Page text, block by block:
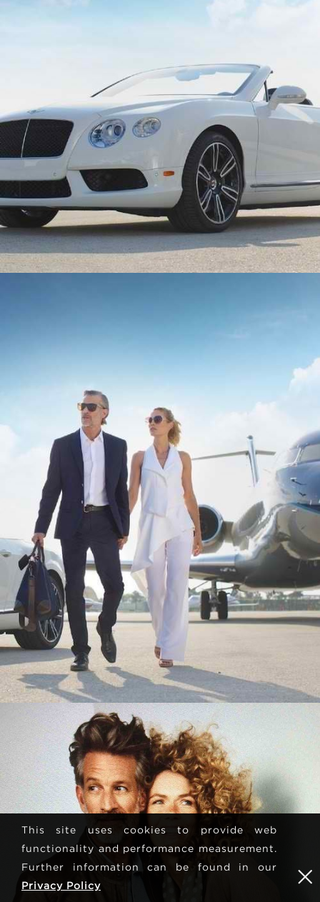
This site uses cookies to provide web
functionality and performance measurement.
Further information can be found in our
Privacy Policy